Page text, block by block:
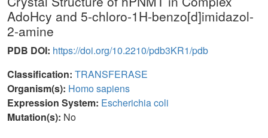
AdoHcy and 5-chloro-1H-benzo[d]imidazol-
2-amine
PDB DOI: https://doi.org/10.2210/pdb3KR1/pdb
Classification: TRANSFERASE
Organism(s): Homo sapiens
Expression System: Escherichia coli
Mutation(s): No